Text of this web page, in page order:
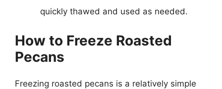
quickly thawed and used as needed.
How to Freeze Roasted
Pecans
Freezing roasted pecans is a relatively simple